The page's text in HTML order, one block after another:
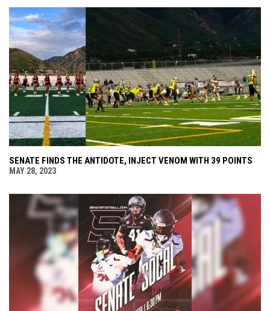
SENATE FINDS THE ANTIDOTE, INJECT VENOM WITH 39 POINTS
MAY 28, 2023